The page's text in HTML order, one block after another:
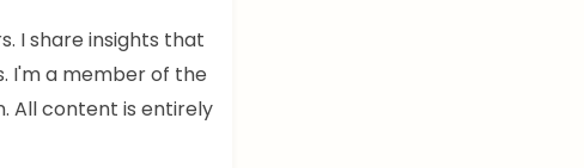
I share insights that
I'm a member of the
All content is entirely